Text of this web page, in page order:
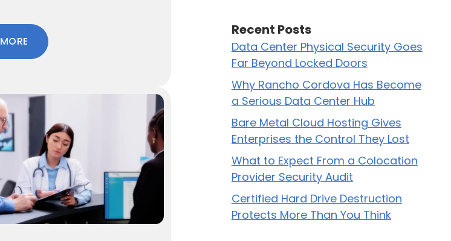
Recent Posts
Data Center Physical Security Goes
Far Beyond Locked Doors
Why Rancho Cordova Has Become
a Serious Data Center Hub
Bare Metal Cloud Hosting Gives
Enterprises the Control They Lost
What to Expect From a Colocation
Provider Security Audit
Certified Hard Drive Destruction
Protects More Than You Think